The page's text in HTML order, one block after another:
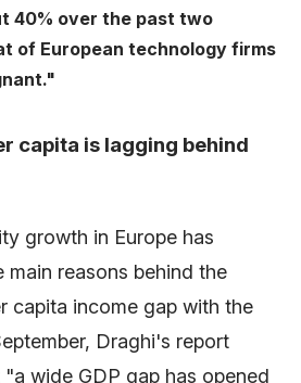
40% over the past two
of European technology firms
capita is lagging behind
growth in Europe has
main reasons behind the
capita income gap with the
Draghi's report
wide GDP gap has opened